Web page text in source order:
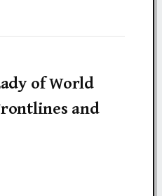
of World
and